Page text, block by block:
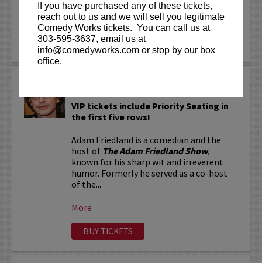
If you have purchased any of these tickets,
reach out to us and we will sell you legitimate
Comedy Works tickets. You can call us at
303-595-3637, email us at
info@comedyworks.com or stop by our box
office.
More
LEARN MORE
VIP tickets include Priority Seating in
the first five rows!
Adam Friedland is a comedian and the
host of The Adam Friedland Show,
known for his sharp wit and irreverent
humor. Formerly he served as a co-host
of the...
More
BUY TICKETS